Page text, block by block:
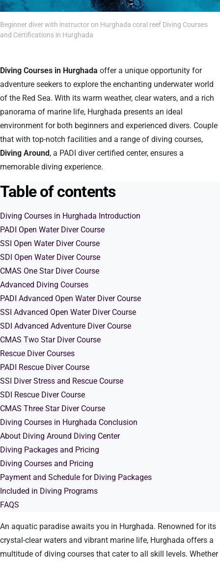
Beginner diver with instructor on Hurghada coral reef Diving Courses
and Certifications in Hurghada
Diving Courses in Hurghada offer a unique opportunity for
adventure seekers to explore the enchanting underwater world
of the Red Sea. With its warm weather, clear waters, and a rich
panorama of marine life, Hurghada presents an ideal
environment for both beginners and experienced divers. Couple
that with top-notch facilities and a range of diving courses,
Diving Around, a PADI diver certified center, ensures a
memorable diving experience.
Table of contents
Diving Courses in Hurghada Introduction
PADI Open Water Diver Course
SSI Open Water Diver Course
SDI Open Water Diver Course
CMAS One Star Diver Course
Advanced Diving Courses
PADI Advanced Open Water Diver Course
SSI Advanced Open Water Diver Course
SDI Advanced Adventure Diver Course
CMAS Two Star Diver Course
Rescue Diver Courses
PADI Rescue Diver Course
SSI Diver Stress and Rescue Course
SDI Rescue Diver Course
CMAS Three Star Diver Course
Diving Courses in Hurghada Conclusion
About Diving Around Diving Center
Diving Packages and Pricing
Diving Courses and Pricing
Payment and Schedule for Diving Packages
Included in Diving Programs
FAQS
An aquatic paradise awaits you in Hurghada. Renowned for its
crystal-clear waters and vibrant marine life, Hurghada offers a
multitude of diving courses that cater to all skill levels. Whether